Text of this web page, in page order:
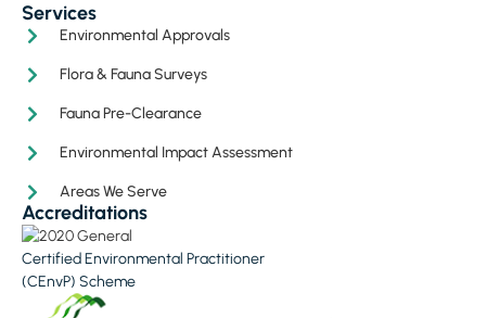
Services
Environmental Approvals
Flora & Fauna Surveys
Fauna Pre-Clearance
Environmental Impact Assessment
Areas We Serve
Accreditations
Certified Environmental Practitioner
(CEnvP) Scheme